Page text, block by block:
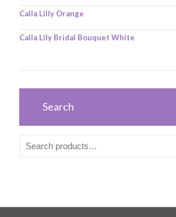
Calla Lilly Orange
Calla Lily Bridal Bouquet White
Search